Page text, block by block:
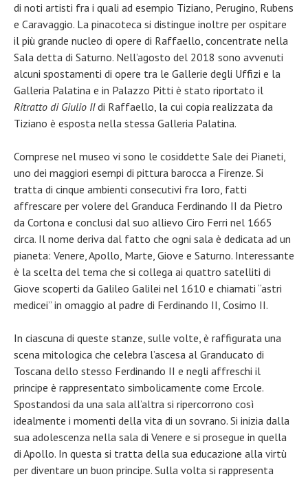
di noti artisti fra i quali ad esempio Tiziano, Perugino, Rubens
e Caravaggio. La pinacoteca si distingue inoltre per ospitare
il più grande nucleo di opere di Raffaello, concentrate nella
Sala detta di Saturno. Nell’agosto del 2018 sono avvenuti
alcuni spostamenti di opere tra le Gallerie degli Uffizi e la
Galleria Palatina e in Palazzo Pitti è stato riportato il
Ritratto di Giulio IIdi Raffaello, la cui copia realizzata da
Tiziano è esposta nella stessa Galleria Palatina.
Comprese nel museo vi sono le cosiddette Sale dei Pianeti,
uno dei maggiori esempi di pittura barocca a Firenze. Si
tratta di cinque ambienti consecutivi fra loro, fatti
affrescare per volere del Granduca Ferdinando II da Pietro
da Cortona e conclusi dal suo allievo Ciro Ferri nel 1665
circa. Il nome deriva dal fatto che ogni sala è dedicata ad un
pianeta: Venere, Apollo, Marte, Giove e Saturno. Interessante
è la scelta del tema che si collega ai quattro satelliti di
Giove scoperti da Galileo Galilei nel 1610 e chiamati “astri
medicei” in omaggio al padre di Ferdinando II, Cosimo II.
In ciascuna di queste stanze, sulle volte, è raffigurata una
scena mitologica che celebra l’ascesa al Granducato di
Toscana dello stesso Ferdinando II e negli affreschi il
principe è rappresentato simbolicamente come Ercole.
Spostandosi da una sala all’altra si ripercorrono così
idealmente i momenti della vita di un sovrano. Si inizia dalla
sua adolescenza nella sala di Venere e si prosegue in quella
di Apollo. In questa si tratta della sua educazione alla virtù
per diventare un buon principe. Sulla volta si rappresenta